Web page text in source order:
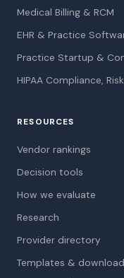
Medical Billing & RCM
EHR & Practice
Practice Startup &
HIPAA Compliance,
RESOURCES
Vendor rankings
Decision tools
How we evaluate
Research
Provider directory
Templates &